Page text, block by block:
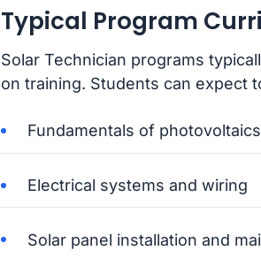
Typical Program
Solar Technician programs
on training. Students can expect
Fundamentals of photovoltaics
Electrical systems and wiring
Solar panel installation and